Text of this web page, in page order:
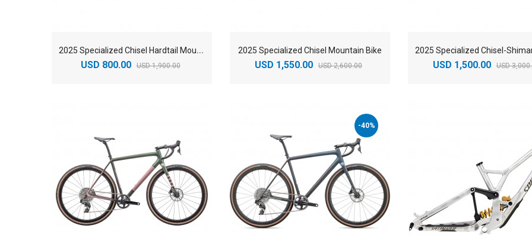
2
025 Specialized Chisel Hardtail Mountain Bike
USD 800.00 USD 1,900.00
2025 Specialized Chisel Mountain Bike
USD 1,550.00 USD 2,600.00 USD 1,500.00 USD
-40%